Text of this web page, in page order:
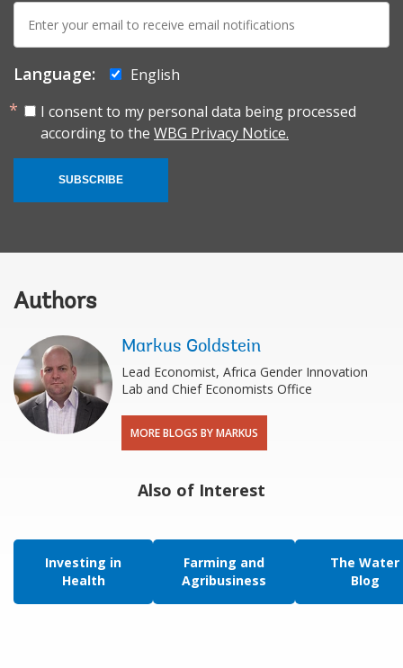
E-
mail:
Language:
English
I consent to my personal data being processed
according to the WBG Privacy Notice.
SUBSCRIBE
Authors
Markus Goldstein
Lead Economist, Africa Gender Innovation
Lab and Chief Economists Office
MORE BLOGS BY MARKUS
Also of Interest
Investing in
Health
Farming and
Agribusiness
The Water
Blog